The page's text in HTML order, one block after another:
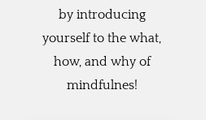
by introducing
yourself to the what,
how, and why of
mindfulnes!